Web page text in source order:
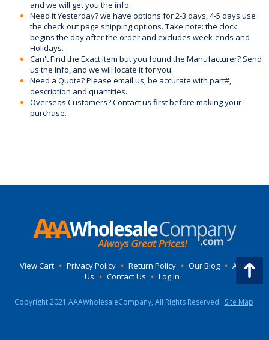
and we will get you the info.
Need it Yesterday? we have options for 2-3 days, 4-5 days use
the check out page shipping options. Take note: the clock
begins the day after the order and excludes week-ends and
Holidays.
Can't Find the Exact Item but you found the Manufacturer? Send
us the Info, and we will locate it for you.
Need a Quote? Please email us, be accurate with part#,
description and quantities.
Overseas Customers? Contact us first before making your
purchase.
View Cart • Privacy Policy • Return Policy • Our Blog • About
Us • Contact Us • Log In
Copyright 2021 AAAWholesaleCompany, All Rights Reserved. Site Map